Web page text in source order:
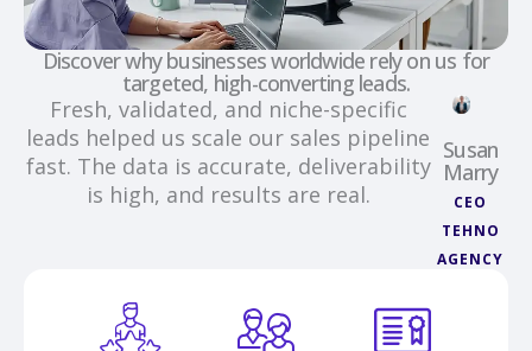
Discover why businesses worldwide rely on us for
targeted, high-converting leads.
Fresh, validated, and niche-specific
leads helped us scale our sales pipeline
fast. The data is accurate, deliverability
is high, and results are real.
Susan
Marry
CEO
TEHNO
AGENCY